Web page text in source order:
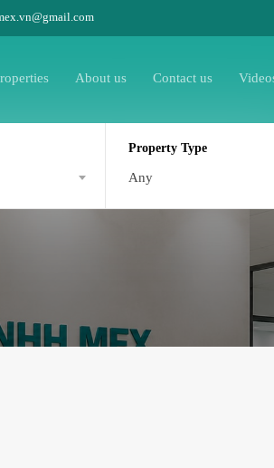
About us Contact us
Property Type
Any